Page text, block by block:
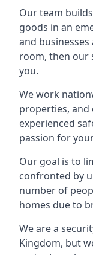
Our team
goods in an
and businesses
room, then our
you.
We work
properties, and
experienced
passion for
Our goal is to
confronted by
number of
homes due to
We are a
Kingdom, but